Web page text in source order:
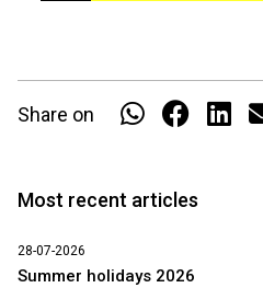
Share on
Most recent articles
28-07-2026
Summer holidays 2026